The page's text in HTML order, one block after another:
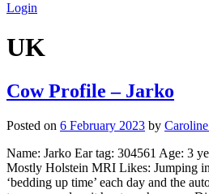
Login
UK
Cow Profile – Jarko
Posted on 6 February 2023 by
Name: Jarko Ear tag: 304561 Age: 3
Mostly Holstein MRI Likes: Jumping
‘bedding up time’ each day and the